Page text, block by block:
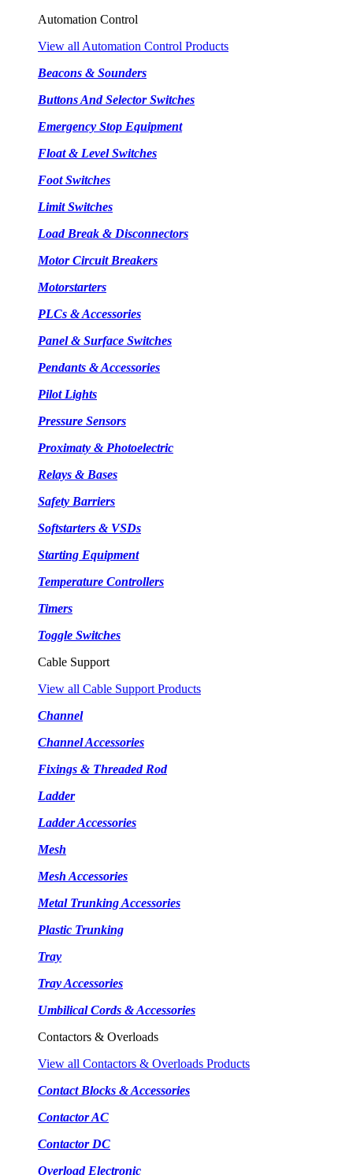
Automation Control
View all Automation Control Products
Beacons & Sounders
Buttons And Selector Switches
Emergency Stop Equipment
Float & Level Switches
Foot Switches
Limit Switches
Load Break & Disconnectors
Motor Circuit Breakers
Motorstarters
PLCs & Accessories
Panel & Surface Switches
Pendants & Accessories
Pilot Lights
Pressure Sensors
Proximaty & Photoelectric
Relays & Bases
Safety Barriers
Softstarters & VSDs
Starting Equipment
Temperature Controllers
Timers
Toggle Switches
Cable Support
View all Cable Support Products
Channel
Channel Accessories
Fixings & Threaded Rod
Ladder
Ladder Accessories
Mesh
Mesh Accessories
Metal Trunking Accessories
Plastic Trunking
Tray
Tray Accessories
Umbilical Cords & Accessories
Contactors & Overloads
View all Contactors & Overloads Products
Contact Blocks & Accessories
Contactor AC
Contactor DC
Overload Electronic